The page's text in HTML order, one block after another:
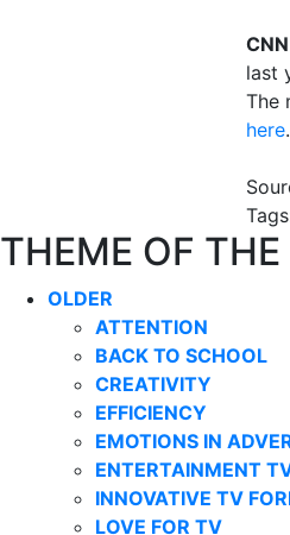
last
The
here.
THEME OF
OLDER
ATTENTION
BACK TO SCHOOL
CREATIVITY
EFFICIENCY
EMOTIONS IN
ENTERTAINMENT
INNOVATIVE TV
LOVE FOR TV